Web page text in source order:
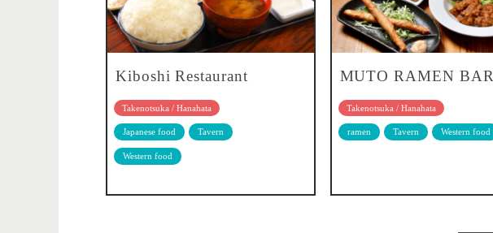
Kiboshi Restaurant
Takenotsuka / Hanahata
Japanese food Tavern
Western food
MUTO RAMEN BAR
Takenotsuka / Hanahata
ramen Tavern Western food